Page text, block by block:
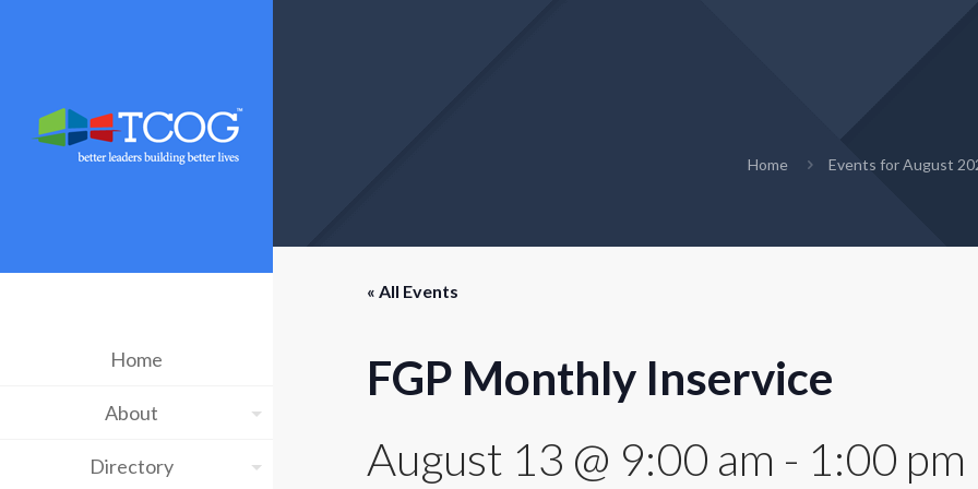
Home
About
Directory
Home Events for August
« All Events
FGP Monthly Inservice
August 13 @ 9:00 am - 1:00 pm